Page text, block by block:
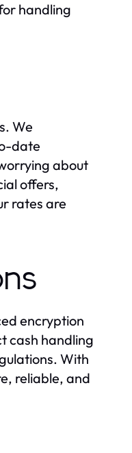
handling
We
date
about
offers,
rates are
encryption
cash handling
With
reliable, and